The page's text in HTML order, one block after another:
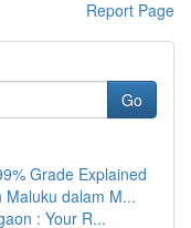
Report Page
Go
Grade Explained
Maluku dalam M...
: Your R...